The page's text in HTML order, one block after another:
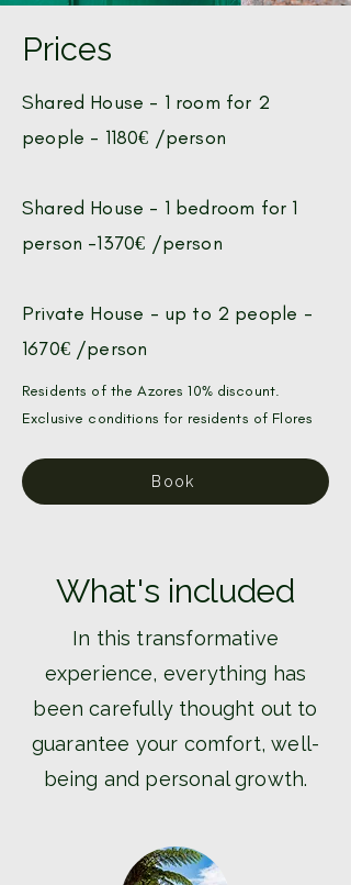
Prices
Shared House - 1 room for 2
people - 1180€ /person
Shared House - 1 bedroom for 1
person -1370€ /person
Private House - up to 2 people -
1670€ /person
Residents of the Azores 10% discount.
Exclusive conditions for residents of Flores
Book
What's included
In this transformative
experience, everything has
been carefully thought out to
guarantee your comfort, well-
being and personal growth.